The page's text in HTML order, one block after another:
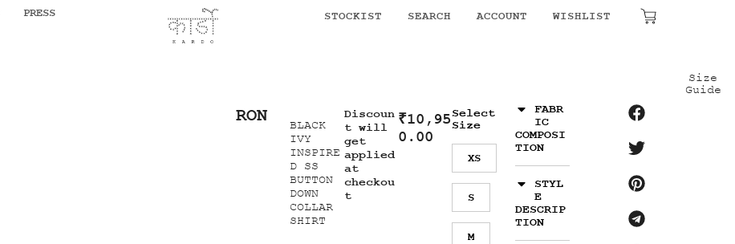
PRESS STOCKIST SEARCH ACCOUNT WISHLIST
RON
BLACK
IVY
INSPIRE
D SS
BUTTON
DOWN
COLLAR
SHIRT
Discoun
t will
get
applied
at
checkou
t
₹10,95
0.00
Select
Size
XS
S
M
Size
Guide
FABR
IC
COMPOSI
TION
STYL
E
DESCRIP
TION